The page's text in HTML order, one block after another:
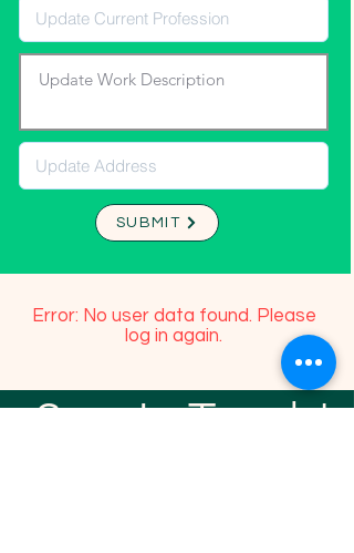
SUBMIT
Error: No user data found. Please
log in again.
Stay In Touch!